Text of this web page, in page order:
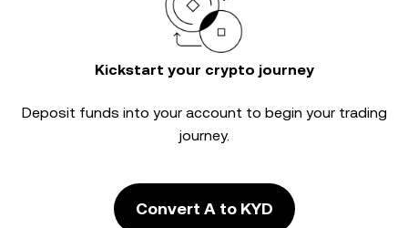
Kickstart your crypto journey
Deposit funds into your account to begin your trading
journey.
Convert A to KYD